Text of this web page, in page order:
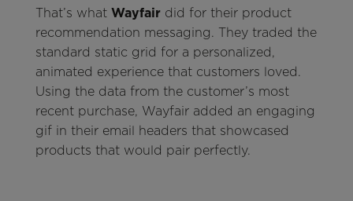
That’s what Wayfair did for their product
recommendation messaging. They traded the
standard static grid for a personalized,
animated experience that customers loved.
Using the data from the customer’s most
recent purchase, Wayfair added an engaging
gif in their email headers that showcased
products that would pair perfectly.